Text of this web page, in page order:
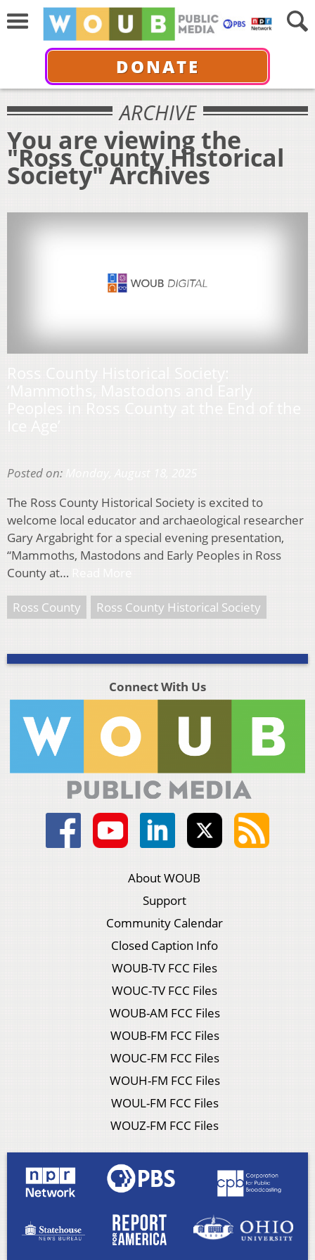
DONATE
ARCHIVE
You are viewing the
"Ross County Historical
Society" Archives
Posted on:
The Ross County Historical Society is excited to
welcome local educator and archaeological researcher
Gary Argabright for a special evening presentation,
“Mammoths, Mastodons and Early Peoples in Ross
County at…
Ross County Ross County Historical Society
Connect With Us
About WOUB
Support
Community Calendar
Closed Caption Info
WOUB-TV FCC Files
WOUC-TV FCC Files
WOUB-AM FCC Files
WOUB-FM FCC Files
WOUC-FM FCC Files
WOUH-FM FCC Files
WOUL-FM FCC Files
WOUZ-FM FCC Files